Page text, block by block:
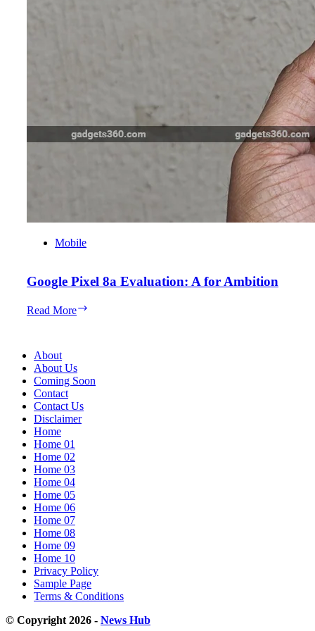
Mobile
Google Pixel 8a Evaluation: A for Ambition
Read More
Ambition
About
About Us
Coming Soon
Contact
Contact Us
Disclaimer
Home
Home 01
Home 02
Home 03
Home 04
Home 05
Home 06
Home 07
Home 08
Home 09
Home 10
Privacy Policy
Sample Page
Terms & Conditions
© Copyright 2026 - News Hub